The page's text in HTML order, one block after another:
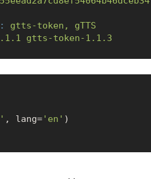
gtts-token,
gTTS
gtts-token-1.1.3
, lang='en' )